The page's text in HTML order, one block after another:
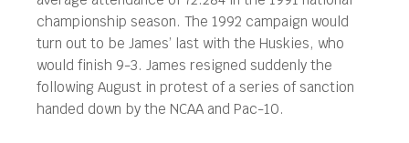
championship season. The 1992 campaign would
turn out to be James’ last with the Huskies, who
would finish 9-3. James resigned suddenly the
following August in protest of a series of sanction
handed down by the NCAA and Pac-10.